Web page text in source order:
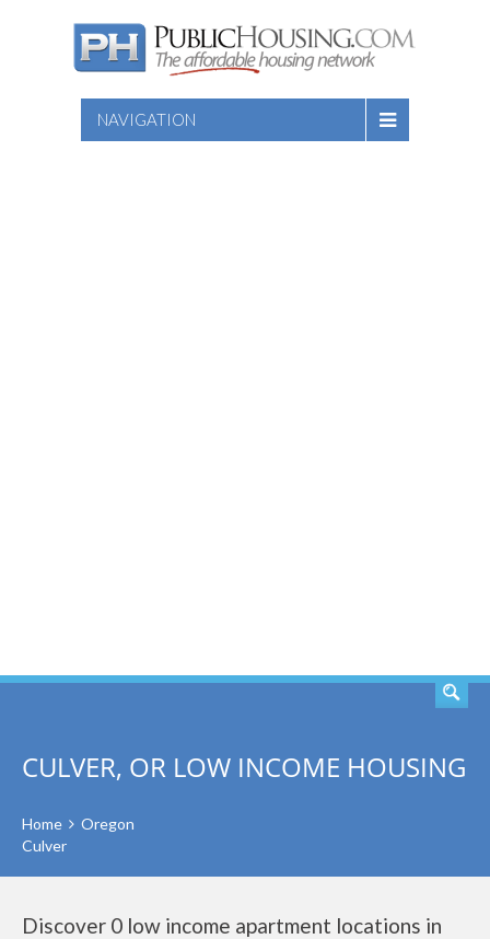
NAVIGATION
CULVER, OR LOW INCOME HOUSING
Home
Oregon
Culver
Discover 0 low income apartment locations in